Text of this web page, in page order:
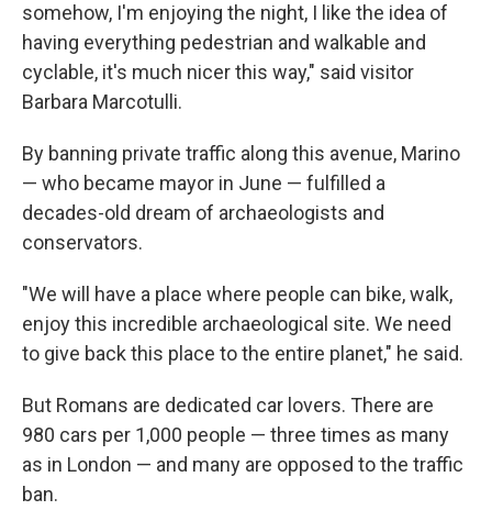
somehow, I'm enjoying the night, I like the idea of
having everything pedestrian and walkable and
cyclable, it's much nicer this way," said visitor
Barbara Marcotulli.
By banning private traffic along this avenue, Marino
— who became mayor in June — fulfilled a
decades-old dream of archaeologists and
conservators.
"We will have a place where people can bike, walk,
enjoy this incredible archaeological site. We need
to give back this place to the entire planet," he said.
But Romans are dedicated car lovers. There are
980 cars per 1,000 people — three times as many
as in London — and many are opposed to the traffic
ban.